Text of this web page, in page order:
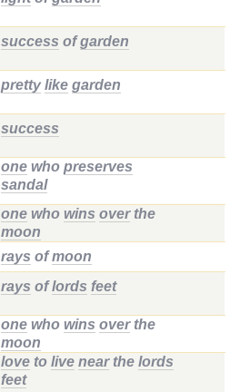
success ofgarden
pretty like garden
success
one who preserves
sandal
one who wins overthe
moon
rays ofmoon
rays oflords feet
one who wins overthe
moon
love to live nearthe lords
feet